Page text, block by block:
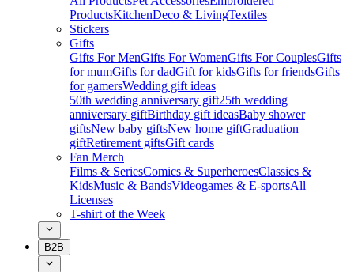
ProductsKitchenDeco & LivingTextiles
Stickers
Gifts
Gifts For MenGifts For WomenGifts For CouplesGifts
for mumGifts for dadGift for kidsGifts for friendsGifts
for gamersWedding gift ideas
50th wedding anniversary gift25th wedding
anniversary giftBirthday gift ideasBaby shower
giftsNew baby giftsNew home giftGraduation
giftRetirement giftsGift cards
Fan Merch
Films & SeriesComics & SuperheroesClassics &
KidsMusic & BandsVideogames & E-sportsAll
Licenses
T-shirt of the Week
B2B